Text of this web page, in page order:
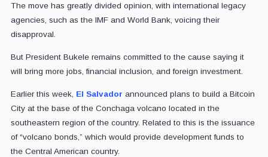
The move has greatly divided opinion, with international legacy
agencies, such as the IMF and World Bank, voicing their
disapproval.
But President Bukele remains committed to the cause saying it
will bring more jobs, financial inclusion, and foreign investment.
Earlier this week, El Salvador announced plans to build a Bitcoin
City at the base of the Conchaga volcano located in the
southeastern region of the country. Related to this is the issuance
of “volcano bonds,” which would provide development funds to
the Central American country.